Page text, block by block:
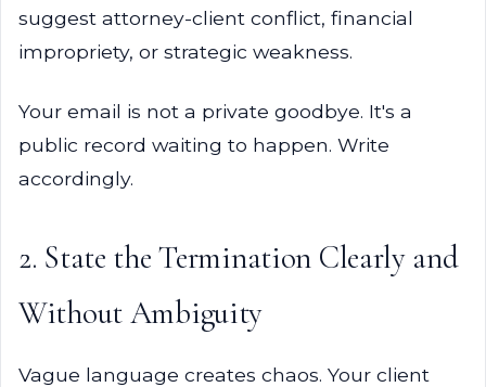
suggest attorney-client conflict, financial
impropriety, or strategic weakness.
Your email is not a private goodbye. It's a
public record waiting to happen. Write
accordingly.
2. State the Termination Clearly and
Without Ambiguity
Vague language creates chaos. Your client